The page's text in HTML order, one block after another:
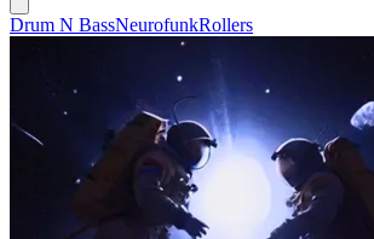
Drum N BassNeurofunkRollers